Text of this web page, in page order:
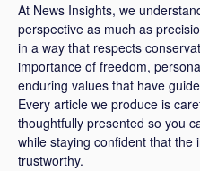
At News Insights, we
perspective as much as
in a way that respects
importance of freedom,
enduring values that have
Every article we produce is
thoughtfully presented so you
while staying confident that the
trustworthy.